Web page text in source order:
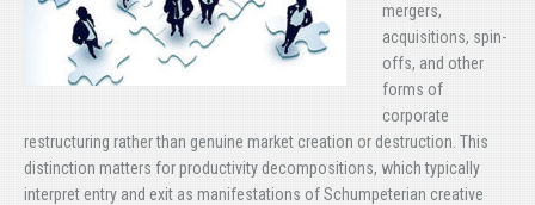
mergers,
acquisitions, spin-
offs, and other
forms of
corporate
restructuring rather than genuine market creation or destruction. This
distinction matters for productivity decompositions, which typically
interpret entry and exit as manifestations of Schumpeterian creative